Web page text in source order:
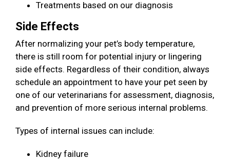
Treatments based on our diagnosis
Side Effects
After normalizing your pet’s body temperature,
there is still room for potential injury or lingering
side effects. Regardless of their condition, always
schedule an appointment to have your pet seen by
one of our veterinarians for assessment, diagnosis,
and prevention of more serious internal problems.
Types of internal issues can include:
Kidney failure